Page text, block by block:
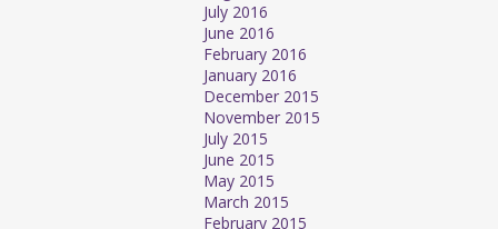
July 2016
June 2016
February 2016
January 2016
December 2015
November 2015
July 2015
June 2015
May 2015
March 2015
February 2015